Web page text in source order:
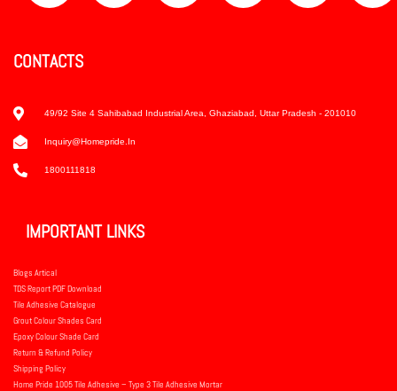
CONTACTS
49/92 Site 4 Sahibabad Industrial Area, Ghaziabad, Uttar Pradesh - 201010
Inquiry@homepride.in
1800111818
IMPORTANT LINKS
Blogs Artical
TDS Report PDF Download
Tile Adhesive Catalogue
Grout Colour Shades Card
Epoxy Colour Shade Card
Return & Refund Policy
Shipping Policy
Home Pride 1005 Tile Adhesive – Type 3 Tile Adhesive Mortar